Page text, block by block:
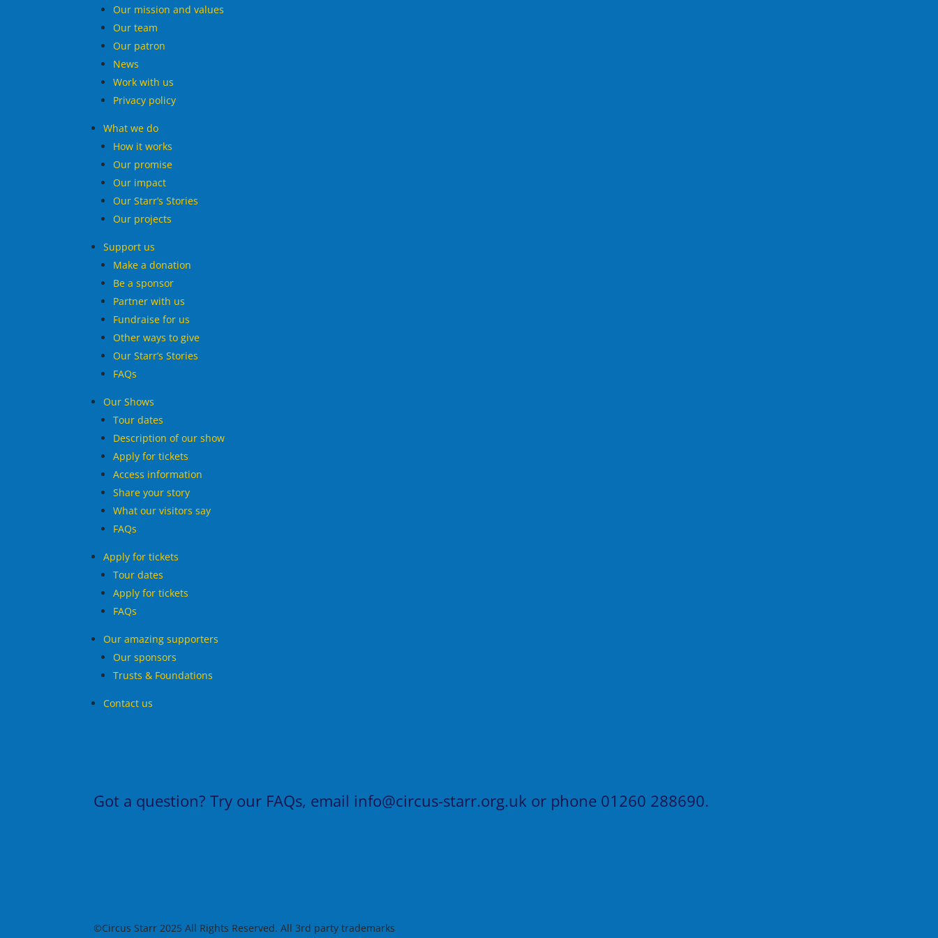
Our mission and values
Our team
Our patron
News
Work with us
Privacy policy
What we do
How it works
Our promise
Our impact
Our Starr’s Stories
Our projects
Support us
Make a donation
Be a sponsor
Partner with us
Fundraise for us
Other ways to give
Our Starr’s Stories
FAQs
Our Shows
Tour dates
Description of our show
Apply for tickets
Access information
Share your story
What our visitors say
FAQs
Apply for tickets
Tour dates
Apply for tickets
FAQs
Our amazing supporters
Our sponsors
Trusts & Foundations
Contact us
Got a question?Try our FAQs, email info@circus-starr.org.uk or phone 01260 288690.
©Circus Starr 2025 All Rights Reserved. All 3rd party trademarks